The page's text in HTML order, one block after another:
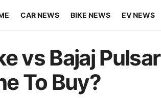
CAR NEWS BIKE NEWS EV NEWS
vs Bajaj Pulsar
To Buy?